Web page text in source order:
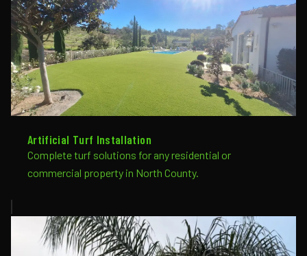
Artificial Turf Installation
Complete turf solutions for any residential or
commercial property in North County.